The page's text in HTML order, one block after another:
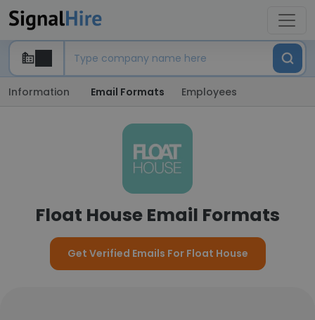
Information Email Formats Employees
Float House Email Formats
Get Verified Emails For Float House